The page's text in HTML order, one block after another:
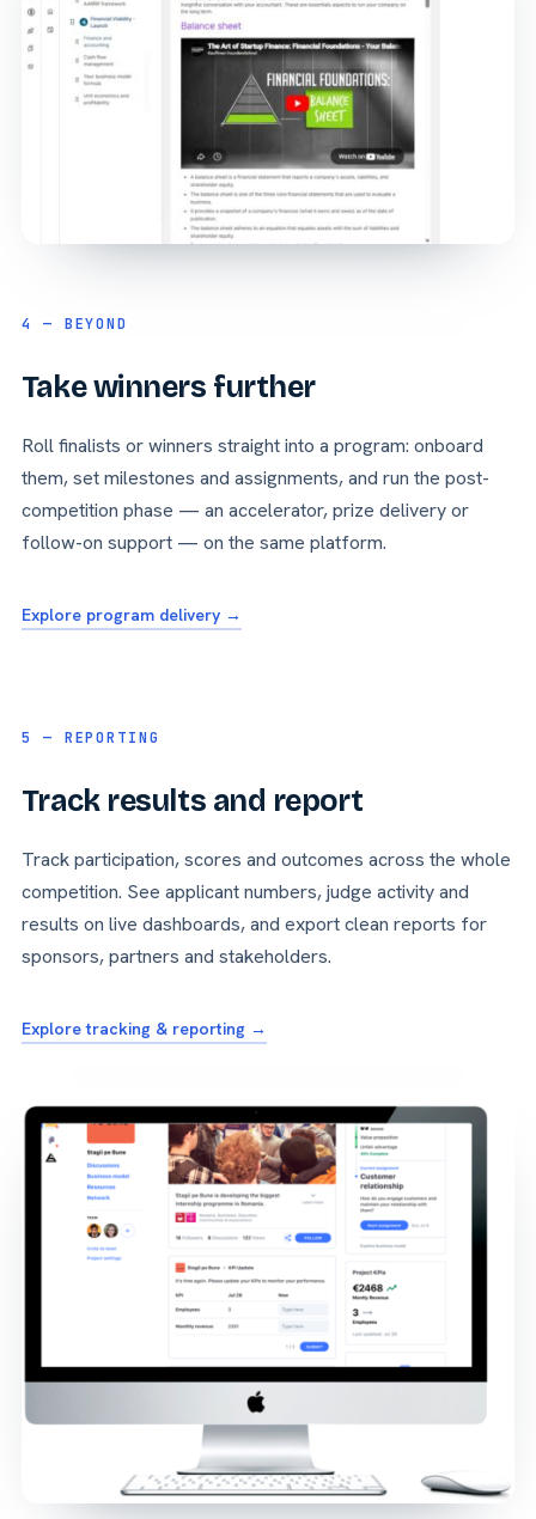
4 — BEYOND
Take winners further
Roll finalists or winners straight into a program: onboard
them, set milestones and assignments, and run the post-
competition phase — an accelerator, prize delivery or
follow-on support — on the same platform.
Explore program delivery →
5 — REPORTING
Track results and report
Track participation, scores and outcomes across the whole
competition. See applicant numbers, judge activity and
results on live dashboards, and export clean reports for
sponsors, partners and stakeholders.
Explore tracking & reporting →